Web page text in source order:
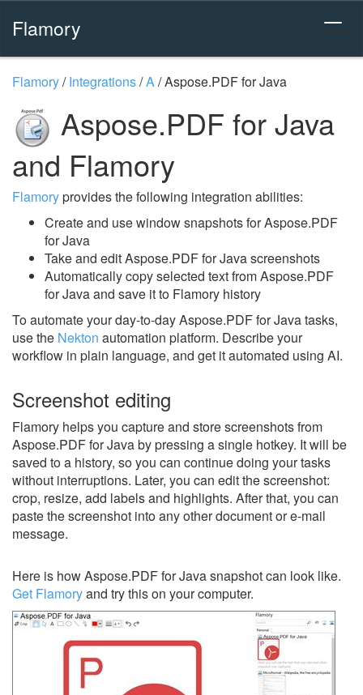
Flamory
Flamory/Integrations/A/Aspose.PDF for Java
Aspose.PDF for Java
and Flamory
Flamoryprovides the following integration abilities:
Create and use window snapshots for Aspose.PDF
for Java
Take and edit Aspose.PDF for Java screenshots
Automatically copy selected text from Aspose.PDF
for Java and save it to Flamory history
To automate your day-to-day Aspose.PDF for Java tasks,
use the Nekton automation platform. Describe your
workflow in plain language, and get it automated using AI.
Screenshot editing
Flamory helps you capture and store screenshots from
Aspose.PDF for Java by pressing a single hotkey. It will be
saved to a history, so you can continue doing your tasks
without interruptions. Later, you can edit the screenshot:
crop, resize, add labels and highlights. After that, you can
paste the screenshot into any other document or e-mail
message.
Here is how Aspose.PDF for Java snapshot can look like.
Get Flamoryand try this on your computer.